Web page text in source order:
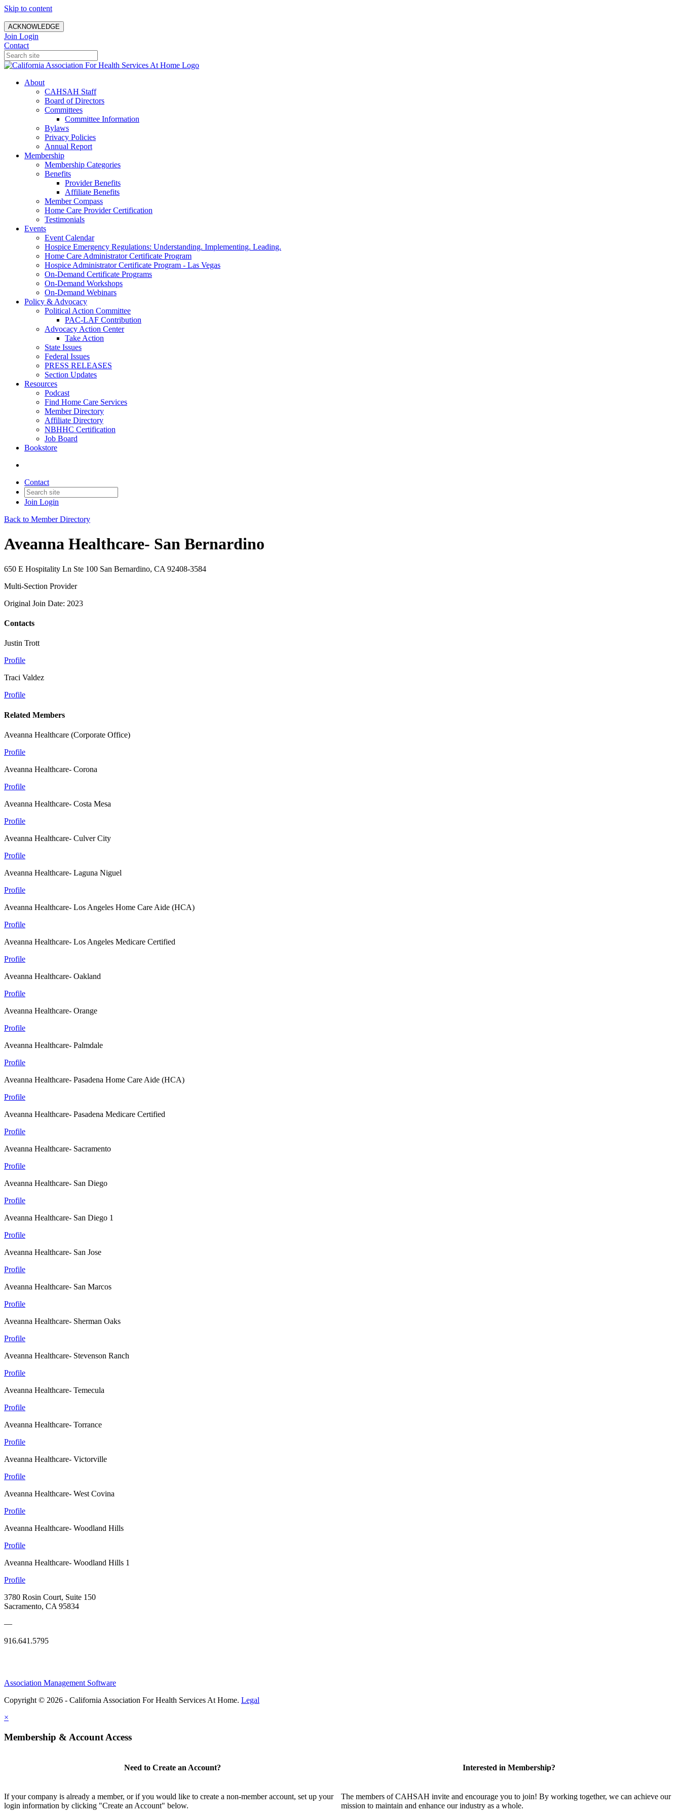
Skip to content
ACKNOWLEDGE
Join Login
Contact
About
CAHSAH Staff
Board of Directors
Committees
Committee Information
Bylaws
Privacy Policies
Annual Report
Membership
Membership Categories
Benefits
Provider Benefits
Affiliate Benefits
Member Compass
Home Care Provider Certification
Testimonials
Events
Event Calendar
Hospice Emergency Regulations: Understanding. Implementing. Leading.
Home Care Administrator Certificate Program
Hospice Administrator Certificate Program - Las Vegas
On-Demand Certificate Programs
On-Demand Workshops
On-Demand Webinars
Policy & Advocacy
Political Action Committee
PAC-LAF Contribution
Advocacy Action Center
Take Action
State Issues
Federal Issues
PRESS RELEASES
Section Updates
Resources
Podcast
Find Home Care Services
Member Directory
Affiliate Directory
NBHHC Certification
Job Board
Bookstore
Contact
Join Login
Back to Member Directory
Aveanna Healthcare- San Bernardino
650 E Hospitality Ln Ste 100 San Bernardino, CA 92408-3584
Multi-Section Provider
Original Join Date: 2023
Contacts
Justin Trott
Profile
Traci Valdez
Profile
Related Members
Aveanna Healthcare (Corporate Office)
Profile
Aveanna Healthcare- Corona
Profile
Aveanna Healthcare- Costa Mesa
Profile
Aveanna Healthcare- Culver City
Profile
Aveanna Healthcare- Laguna Niguel
Profile
Aveanna Healthcare- Los Angeles Home Care Aide (HCA)
Profile
Aveanna Healthcare- Los Angeles Medicare Certified
Profile
Aveanna Healthcare- Oakland
Profile
Aveanna Healthcare- Orange
Profile
Aveanna Healthcare- Palmdale
Profile
Aveanna Healthcare- Pasadena Home Care Aide (HCA)
Profile
Aveanna Healthcare- Pasadena Medicare Certified
Profile
Aveanna Healthcare- Sacramento
Profile
Aveanna Healthcare- San Diego
Profile
Aveanna Healthcare- San Diego 1
Profile
Aveanna Healthcare- San Jose
Profile
Aveanna Healthcare- San Marcos
Profile
Aveanna Healthcare- Sherman Oaks
Profile
Aveanna Healthcare- Stevenson Ranch
Profile
Aveanna Healthcare- Temecula
Profile
Aveanna Healthcare- Torrance
Profile
Aveanna Healthcare- Victorville
Profile
Aveanna Healthcare- West Covina
Profile
Aveanna Healthcare- Woodland Hills
Profile
Aveanna Healthcare- Woodland Hills 1
Profile
3780 Rosin Court, Suite 150
Sacramento, CA 95834
—
916.641.5795
Association Management Software
Copyright © 2026 - California Association For Health Services At Home. Legal
×
Membership & Account Access
Need to Create an Account?
If your company is already a member, or if you would like to create a non-member account, set up your
login information by clicking "Create an Account" below.
Interested in Membership?
The members of CAHSAH invite and encourage you to join! By working together, we can achieve our
mission to maintain and enhance our industry as a whole.